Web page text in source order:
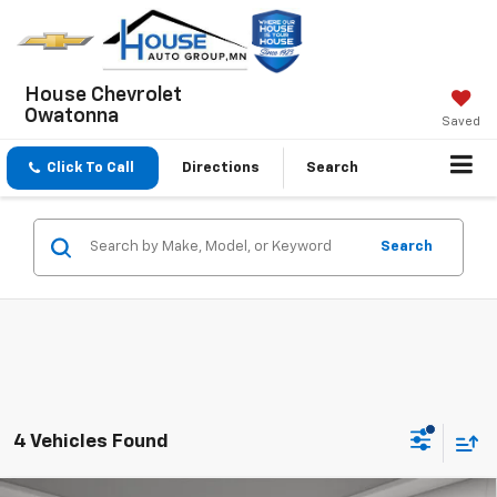
House Chevrolet
Owatonna
Saved
Click To Call Directions Search
Search
4 Vehicles Found